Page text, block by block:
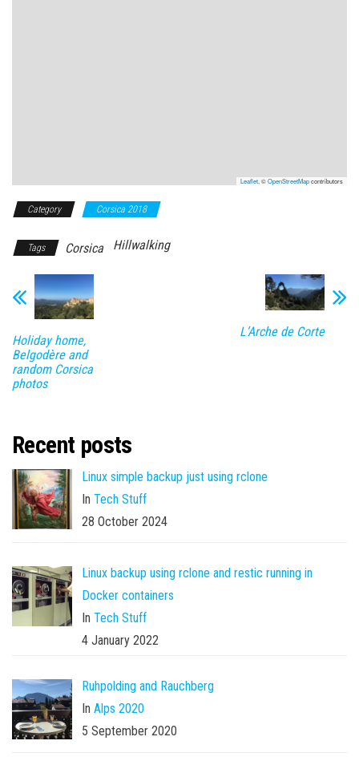
Leaflet , ©OpenStreetMapcontributors
Category Corsica 2018
Tags Corsica Hillwalking
Holiday home,
Belgodère and
random Corsica
photos
L’Arche de Corte
Recent posts
Linux simple backup just using rclone
In Tech Stuff
28 October 2024
Linux backup using rclone and restic running in
Docker containers
In Tech Stuff
4 January 2022
Ruhpolding and Rauchberg
In Alps 2020
5 September 2020